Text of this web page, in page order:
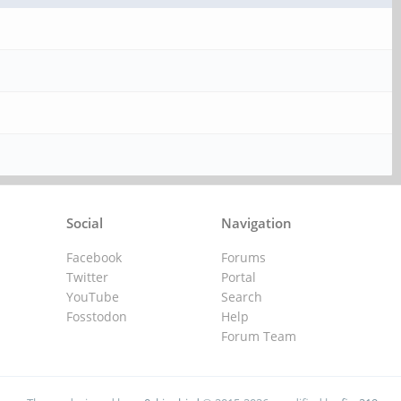
Navigation
Forums
Portal
Search
Help
Forum Team
Social
Facebook
Twitter
YouTube
Fosstodon